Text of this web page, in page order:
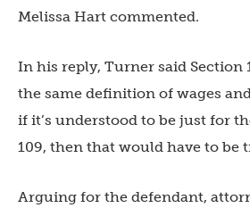
Melissa Hart commented.
In his reply, Turner said Section
the same definition of wages
if it’s understood to be just for
109, then that would have to be
Arguing for the defendant,